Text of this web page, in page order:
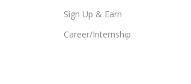
Sign Up & Earn
Career/Internship